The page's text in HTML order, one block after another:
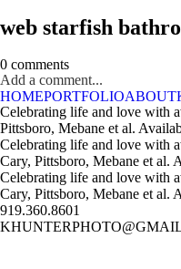
web starfish
0 comments
Add a comment...
HOMEPORTFOLIOABOUT
Celebrating life and love with
Pittsboro, Mebane et al.
Celebrating life and love with
Cary, Pittsboro, Mebane et al.
Celebrating life and love with
Cary, Pittsboro, Mebane et al.
919.360.8601